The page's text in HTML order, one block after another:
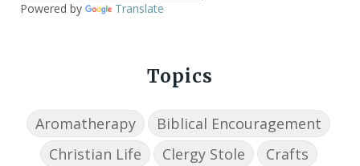
Powered by Translate
Topics
Aromatherapy
Biblical Encouragement
Christian Life
Clergy Stole Crafts